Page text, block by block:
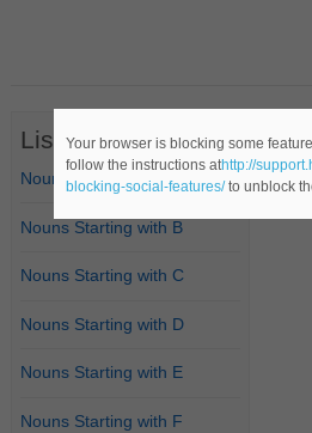
List of Nouns
Nouns Starting with A
Nouns Starting with B
Nouns Starting with C
Nouns Starting with D
Nouns Starting with E
Nouns Starting with F
Your browser is blocking some
follow the instructions athttp://
blocking-social-features/to unblock